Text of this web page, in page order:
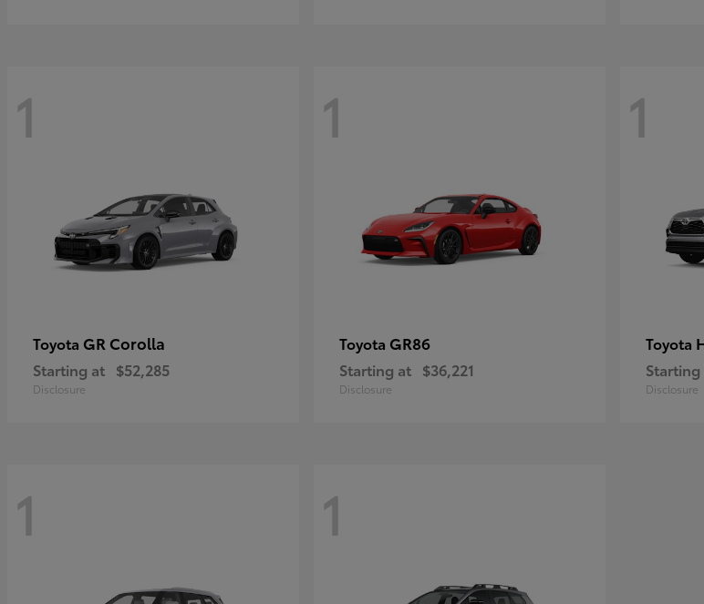
1
Toyota GR Corolla
Starting at $52,285
Disclosure
1
Toyota GR86
Starting at $36,221
Disclosure
1
Toyota
Disclosure
1 1